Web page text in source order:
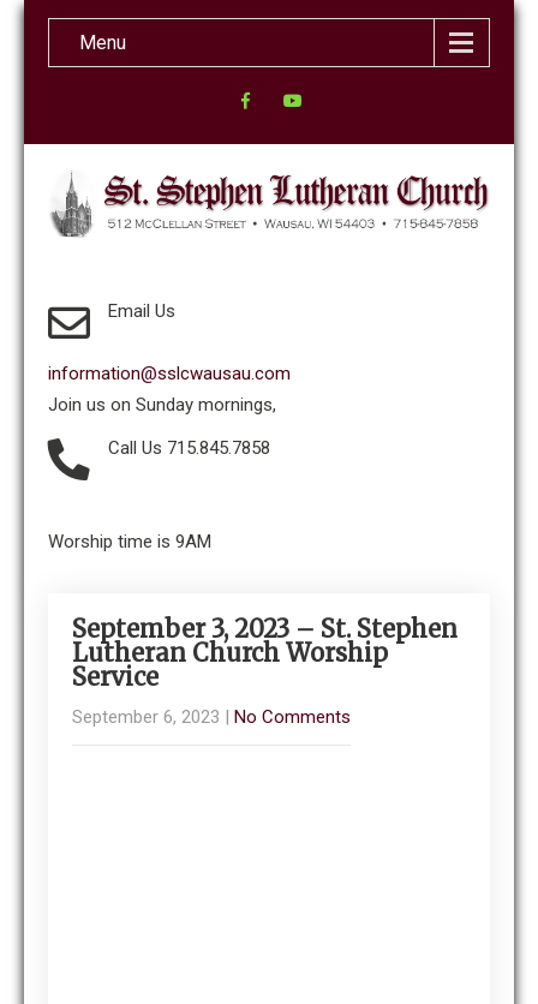
Menu
Email Us
information@sslcwausau.com
Join us on Sunday mornings,
Call Us 715.845.7858
Worship time is 9AM
September 3, 2023 – St. Stephen
Lutheran Church Worship
Service
September 6, 2023 | No Comments